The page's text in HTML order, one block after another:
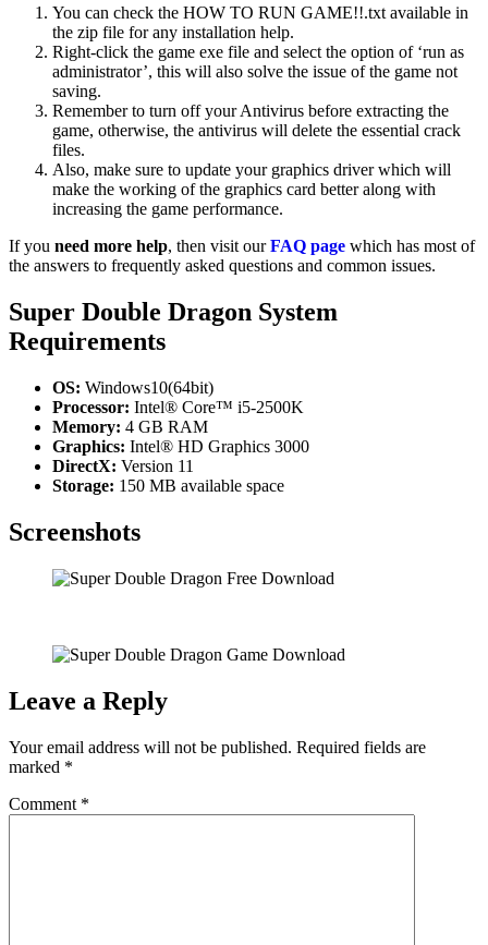
You can check the HOW TO RUN GAME!!.txt available in
the zip file for any installation help.
Right-click the game exe file and select the option of ‘run as
administrator’, this will also solve the issue of the game not
saving.
Remember to turn off your Antivirus before extracting the
game, otherwise, the antivirus will delete the essential crack
files.
Also, make sure to update your graphics driver which will
make the working of the graphics card better along with
increasing the game performance.
If you need more help, then visit ourFAQ page which has most of
the answers to frequently asked questions and common issues.
Super Double Dragon System
Requirements
OS: Windows10(64bit)
Processor: Intel® Core™ i5-2500K
Memory: 4 GB RAM
Graphics: Intel® HD Graphics 3000
DirectX: Version 11
Storage: 150 MB available space
Screenshots
Leave a Reply
Your email address will not be published. Required fields are
marked *
Comment *